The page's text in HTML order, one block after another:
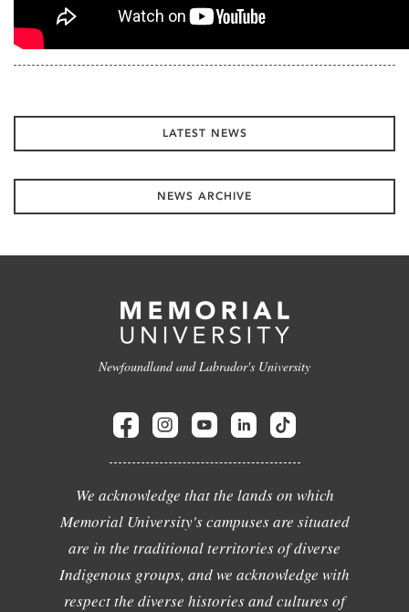
LATEST NEWS
NEWS ARCHIVE
Newfoundland and Labrador's University
We acknowledge that the lands on which
Memorial University's campuses are situated
are in the traditional territories of diverse
Indigenous groups, and we acknowledge with
respect the diverse histories and cultures of